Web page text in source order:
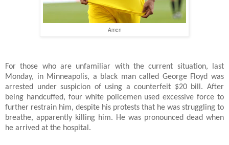
Amen
For those who are unfamiliar with the current situation, last
Monday, in Minneapolis, a black man called George Floyd was
arrested under suspicion of using a counterfeit $20 bill. After
being handcuffed, four white policemen used excessive force to
further restrain him, despite his protests that he was struggling to
breathe, apparently killing him. He was pronounced dead when
he arrived at the hospital.